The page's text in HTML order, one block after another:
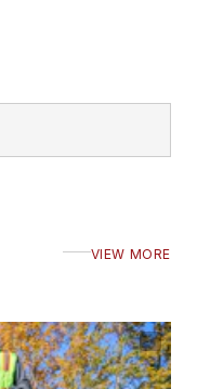
VIEW MORE